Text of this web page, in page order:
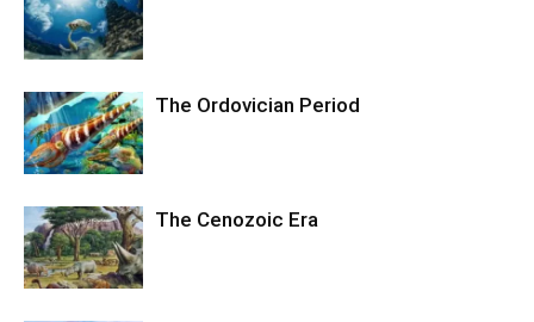
The Ordovician Period
The Cenozoic Era